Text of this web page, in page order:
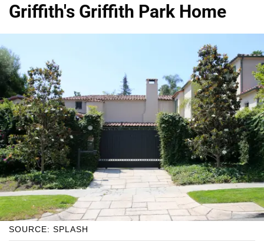
Griffith's Griffith Park Home
SOURCE: SPLASH